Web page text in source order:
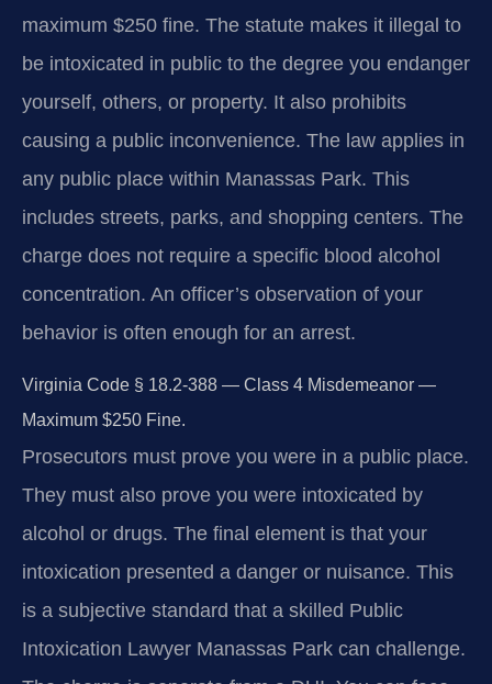
maximum $250 fine. The statute makes it illegal to
be intoxicated in public to the degree you endanger
yourself, others, or property. It also prohibits
causing a public inconvenience. The law applies in
any public place within Manassas Park. This
includes streets, parks, and shopping centers. The
charge does not require a specific blood alcohol
concentration. An officer’s observation of your
behavior is often enough for an arrest.
Virginia Code § 18.2-388 — Class 4 Misdemeanor —
Maximum $250 Fine.
Prosecutors must prove you were in a public place.
They must also prove you were intoxicated by
alcohol or drugs. The final element is that your
intoxication presented a danger or nuisance. This
is a subjective standard that a skilled Public
Intoxication Lawyer Manassas Park can challenge.